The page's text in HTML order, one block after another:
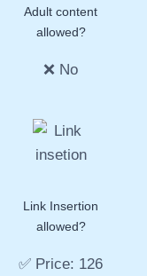
Adult content
allowed?
❌ No
Link Insertion
allowed?
✅ Price: 126